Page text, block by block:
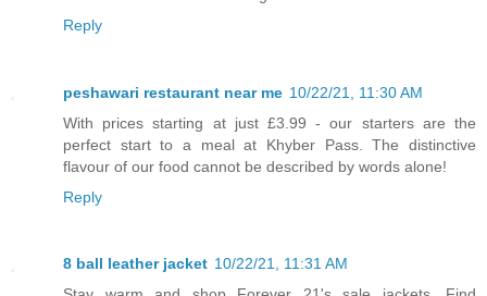
Reply
peshawari restaurant near me 10/22/21, 11:30 AM
With prices starting at just £3.99 - our starters are the
perfect start to a meal at Khyber Pass. The distinctive
flavour of our food cannot be described by words alone!
Reply
8 ball leather jacket 10/22/21, 11:31 AM